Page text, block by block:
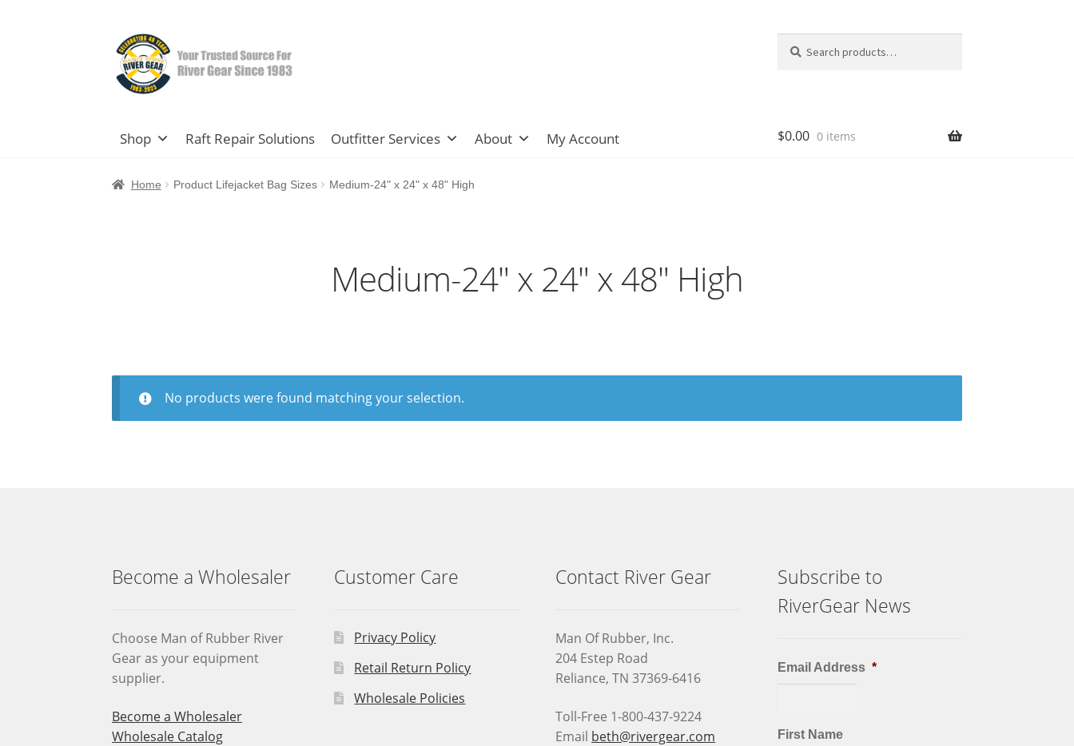
Skip
to
navigation
Skip
to
content
for:
Shop Raft Repair Solutions Outfitter Services About My Account $0.00 0 items
Home Product Lifejacket Bag Sizes Medium-24" x 24" x 48" High
Medium-24" x 24" x 48" High
No products were found matching your selection.
Become a Wholesaler
Choose Man of Rubber River
Gear as your equipment
supplier.
Become a Wholesaler
Wholesale Catalog
Customer Care
Privacy Policy
Retail Return Policy
Wholesale Policies
Contact River Gear
Man Of Rubber, Inc.
204 Estep Road
Reliance, TN 37369-6416
Toll-Free 1-800-437-9224
Email beth@rivergear.com
Subscribe to
RiverGear News
Email Address *
First Name